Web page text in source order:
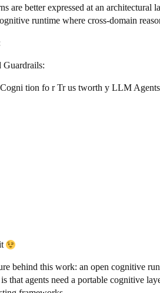
are better expressed at an
runtime where cross-domain
Guardrails:
tion fo r Tr us tworth y LLM Agents
behind this work: an open cognitive
that agents need a portable cognitive